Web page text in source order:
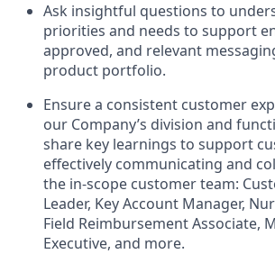
Ask insightful questions to
priorities and needs to support
approved, and relevant
product portfolio.
Ensure a consistent customer
our Company’s division and
share key learnings to support
effectively communicating and
the in-scope customer team:
Leader, Key Account Manager,
Field Reimbursement Associate,
Executive, and more.